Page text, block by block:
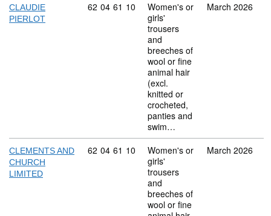
CLAUDIE
PIERLOT
Commodity code: 62 04 61 10
62 04 61 10
Women's or
girls'
trousers
and
breeches of
wool or fine
animal hair
(excl.
knitted or
crocheted,
panties and
swim…
March 2026
CLEMENTS AND
CHURCH
LIMITED
Commodity code: 62 04 61 10
62 04 61 10
Women's or
girls'
trousers
and
breeches of
wool or fine
March 2026